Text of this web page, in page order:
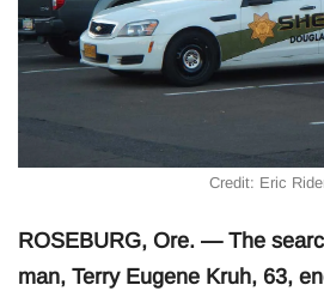
Credit: Eric
ROSEBURG, Ore. — The
man, Terry Eugene Kruh, 63,